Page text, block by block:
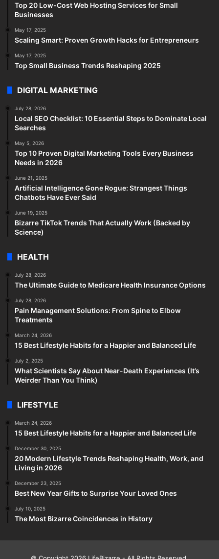
Top 20 Low-Cost Web Hosting Services for Small
Businesses
May 17, 2025
Scaling Smart: Proven Growth Hacks for Entrepreneurs
May 17, 2025
Top Small Business Trends Reshaping 2025
DIGITAL MARKETING
July 28, 2026
Local SEO Checklist: 10 Essential Steps to Dominate Local
Searches
May 5, 2026
Top 10 Proven Digital Marketing Tools Every Business
Needs in 2026
June 21, 2025
Artificial Intelligence Gone Rogue: Strangest Things
Chatbots Have Ever Said
June 19, 2025
Bizarre TikTok Trends That Actually Work (Backed by
Science)
HEALTH
July 28, 2026
The Ultimate Guide to Medicare Health Insurance Options
July 28, 2026
Pain Management Solutions: From Spine to Elbow
Treatments
March 24, 2026
15 Best Lifestyle Habits for a Happier and Balanced Life
July 2, 2025
What Scientists Say About Near-Death Experiences (It’s
Weirder Than You Think)
LIFESTYLE
March 24, 2026
15 Best Lifestyle Habits for a Happier and Balanced Life
December 30, 2025
20 Modern Lifestyle Trends Reshaping Health, Work, and
Living in 2026
December 23, 2025
Best New Year Gifts to Surprise Your Loved Ones
July 10, 2025
The Most Bizarre Coincidences in History